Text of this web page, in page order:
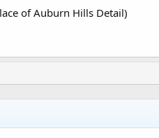
of Auburn Hills Detail)